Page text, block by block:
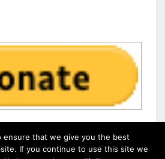
ensure that we give you the best
If you continue to use this site we